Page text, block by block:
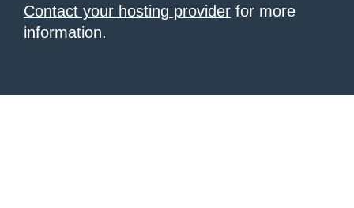
Contact your hosting provider for more
information.